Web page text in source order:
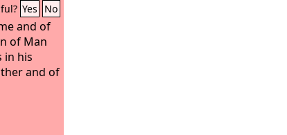
Yes No
and of
of Man
in his
and of